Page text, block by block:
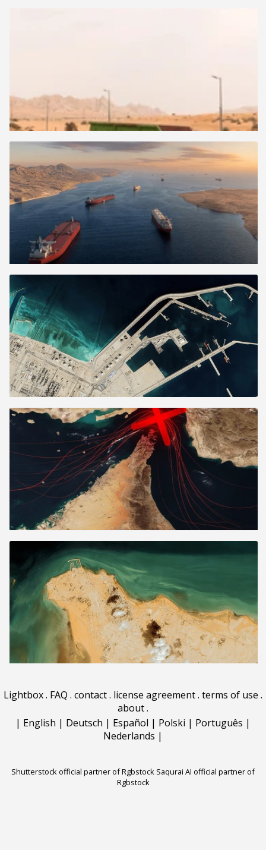
Lightbox. FAQ . contact. license agreement. terms of use .
about.
| English | Deutsch | Español | Polski | Português |
Nederlands |
Shutterstock official partner of Rgbstock Saqurai AI official partner of
Rgbstock